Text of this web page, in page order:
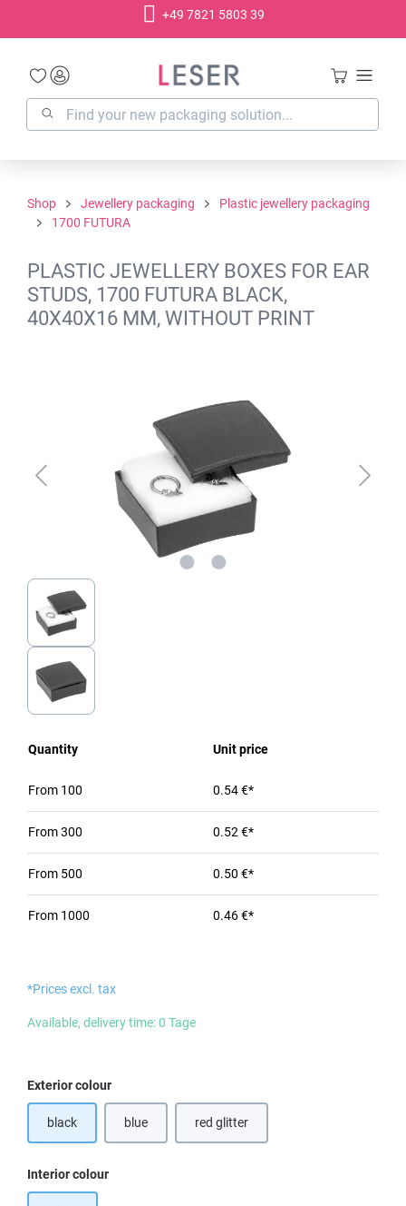
+49 7821 5803 39
Shop Jewellery packaging
Plastic jewellery packaging
1700 FUTURA
PLASTIC JEWELLERY BOXES FOR EAR
STUDS, 1700 FUTURA BLACK,
40X40X16 MM, WITHOUT PRINT
Quantity Unit price
From 100 0.54 €*
From300 0.52 €*
From 500 0.50 €*
From 1000 0.46 €*
*Prices excl. tax
Available, delivery time: 0 Tage
Select
Exterior colour
black blue red glitter
Select
Interior colour